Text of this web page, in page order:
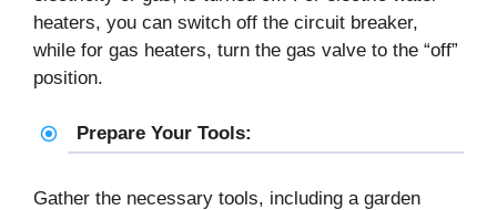
heaters, you can switch off the circuit breaker,
while for gas heaters, turn the gas valve to the “off”
position.
Prepare Your Tools:
Gather the necessary tools, including a garden